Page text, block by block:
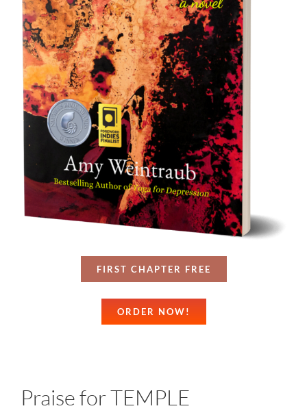
Praise for TEMPLE
FIRST CHAPTER FREE
ORDER NOW!